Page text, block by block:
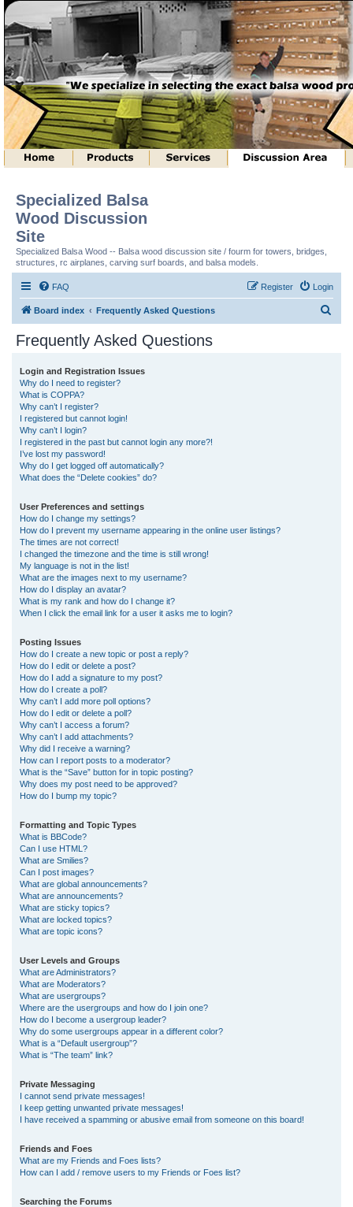
Specialized Balsa
Wood Discussion
Site
Specialized Balsa Wood -- Balsa wood discussion site / fourm for towers, bridges,
structures, rc airplanes, carving surf boards, and balsa models.
FAQ Login
Register
Board index Frequently Asked Questions
Frequently Asked Questions
Login and Registration Issues
Why do I need to register?
What is COPPA?
Why can’t I register?
I registered but cannot login!
Why can’t I login?
I registered in the past but cannot login any more?!
I’ve lost my password!
Why do I get logged off automatically?
What does the “Delete cookies” do?
User Preferences and settings
How do I change my settings?
How do I prevent my username appearing in the online user listings?
The times are not correct!
I changed the timezone and the time is still wrong!
My language is not in the list!
What are the images next to my username?
How do I display an avatar?
What is my rank and how do I change it?
When I click the email link for a user it asks me to login?
Posting Issues
How do I create a new topic or post a reply?
How do I edit or delete a post?
How do I add a signature to my post?
How do I create a poll?
Why can’t I add more poll options?
How do I edit or delete a poll?
Why can’t I access a forum?
Why can’t I add attachments?
Why did I receive a warning?
How can I report posts to a moderator?
What is the “Save” button for in topic posting?
Why does my post need to be approved?
How do I bump my topic?
Formatting and Topic Types
What is BBCode?
Can I use HTML?
What are Smilies?
Can I post images?
What are global announcements?
What are announcements?
What are sticky topics?
What are locked topics?
What are topic icons?
User Levels and Groups
What are Administrators?
What are Moderators?
What are usergroups?
Where are the usergroups and how do I join one?
How do I become a usergroup leader?
Why do some usergroups appear in a different color?
What is a “Default usergroup”?
What is “The team” link?
Private Messaging
I cannot send private messages!
I keep getting unwanted private messages!
I have received a spamming or abusive email from someone on this board!
Friends and Foes
What are my Friends and Foes lists?
How can I add / remove users to my Friends or Foes list?
Searching the Forums